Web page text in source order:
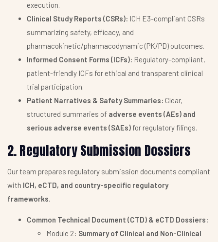
execution.
Clinical Study Reports (CSRs): ICH E3-compliant CSRs
summarizing safety, efficacy, and
pharmacokinetic/pharmacodynamic (PK/PD) outcomes.
Informed Consent Forms (ICFs): Regulatory-compliant,
patient-friendly ICFs for ethical and transparent clinical
trial participation.
Patient Narratives & Safety Summaries: Clear,
structured summaries of adverse events (AEs) and
serious adverse events (SAEs) for regulatory filings.
2. Regulatory Submission Dossiers
Our team prepares regulatory submission documents compliant
with ICH, eCTD, and country-specific regulatory
frameworks.
Common Technical Document (CTD) & eCTD Dossiers:
Module 2: Summary of Clinical and Non-Clinical